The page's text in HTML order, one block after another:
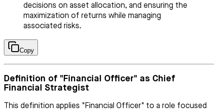
decisions on asset allocation, and ensuring the
maximization of returns while managing
associated risks.
Copy
Definition of "Financial Officer" as Chief
Financial Strategist
This definition applies "Financial Officer" to a role focused